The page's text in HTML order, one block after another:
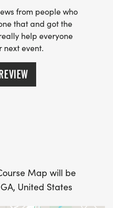
PACKETS REQUIRED!
YOUR ADDRESS
YOUR FULL,
AT YOUR MAILING
RACE.
from people who
that and got the
help everyone
next event.
Map will be
United States